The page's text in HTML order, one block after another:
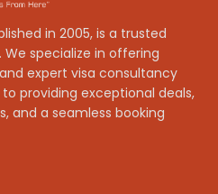
in 2005, is a trusted
specialize in offering
expert visa consultancy
providing exceptional deals,
and a seamless booking